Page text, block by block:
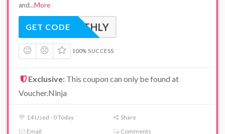
and...More
NMONTHLY
GET CODE
100% SUCCESS
Exclusive:This coupon can only be found at
Voucher.Ninja
14 Used - 0 Today
Share
Email
Comments